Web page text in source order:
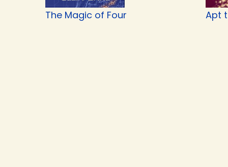
The Magic of Four Apt